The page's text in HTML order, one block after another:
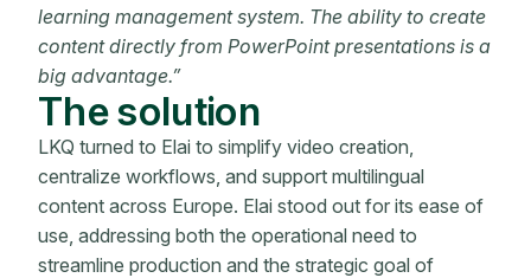
learning management system. The ability to create
content directly from PowerPoint presentations is a
big advantage.”
The solution
LKQ turned to Elai to simplify video creation,
centralize workflows, and support multilingual
content across Europe. Elai stood out for its ease of
use, addressing both the operational need to
streamline production and the strategic goal of